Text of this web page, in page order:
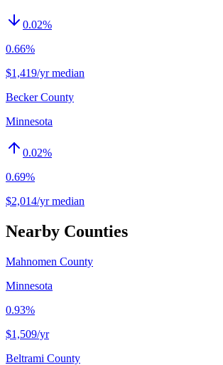
0.02%
0.66%
$1,419/yr median
Becker County
Minnesota
0.02%
0.69%
$2,014/yr median
Nearby Counties
Mahnomen County
Minnesota
0.93%
$1,509/yr
Beltrami County